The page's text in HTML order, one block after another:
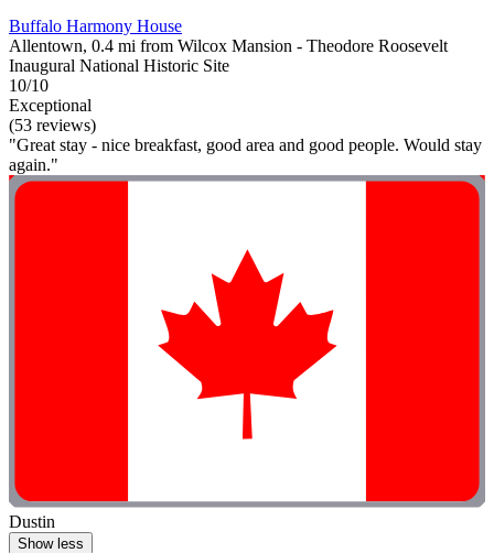
Buffalo Harmony House
Allentown, 0.4 mi from Wilcox Mansion - Theodore Roosevelt
Inaugural National Historic Site
10/10
Exceptional
(53 reviews)
"Great stay - nice breakfast, good area and good people. Would stay
again."
Dustin
Show less